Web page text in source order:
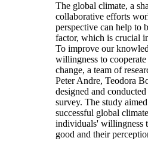
The global climate, a
collaborative efforts
perspective can help to
factor, which is crucial
To improve our
willingness to
change, a team of
Peter Andre, Teodora
designed and
survey. The study
successful global
individuals' willingness
good and their